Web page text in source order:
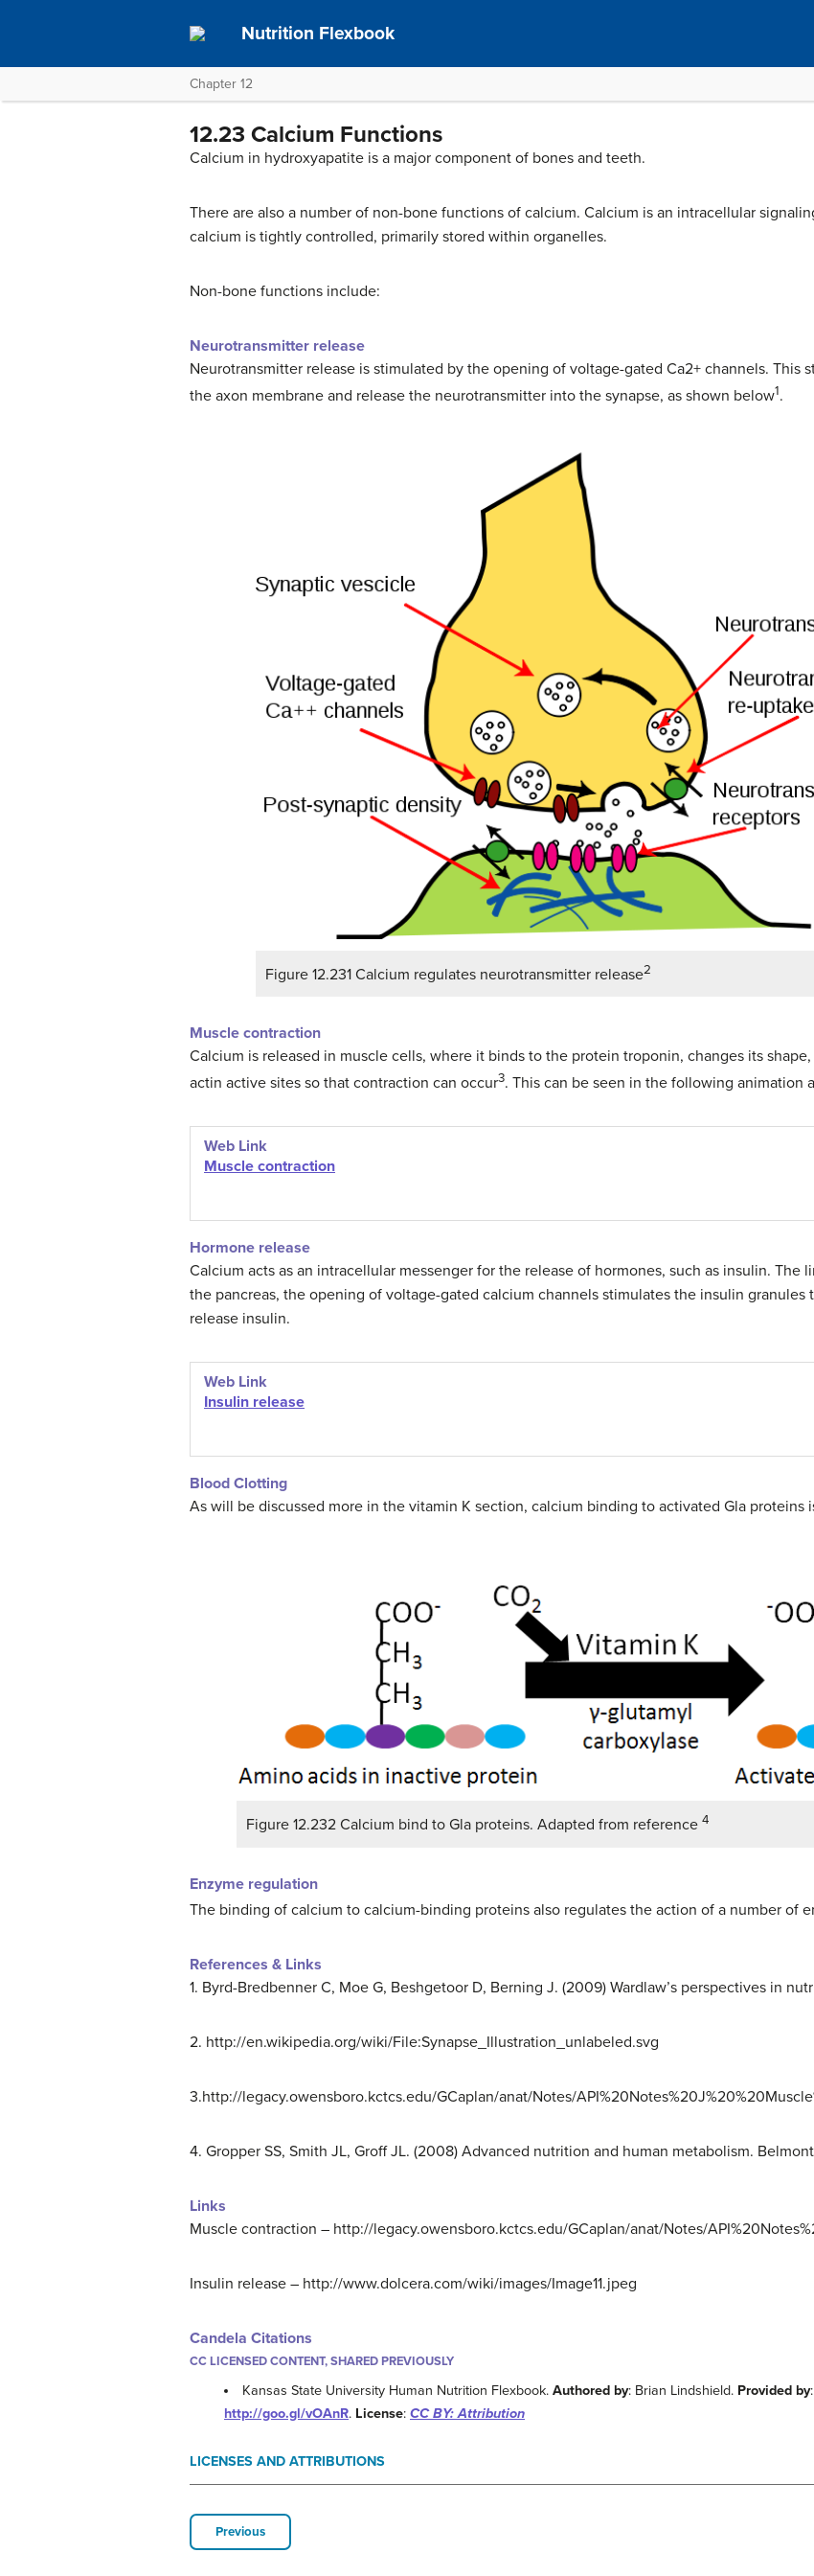
Nutrition Flexbook
Chapter 12
12.23 Calcium Functions
Calcium in hydroxyapatite is a major component of bones and teeth.
There are also a number of non-bone functions of calcium. Calcium is an intracellular
calcium is tightly controlled, primarily stored within organelles.
Non-bone functions include:
Neurotransmitter release
Neurotransmitter release is stimulated by the opening of voltage-gated Ca2+ channels. This
the axon membrane and release the neurotransmitter into the synapse, as shown below1.
Figure 12.231 Calcium regulates neurotransmitter release2
Muscle contraction
Calcium is released in muscle cells, where it binds to the protein troponin, changes its
actin active sites so that contraction can occur3. This can be seen in the following animation
Web Link
Muscle contraction
Hormone release
Calcium acts as an intracellular messenger for the release of hormones, such as insulin.
the pancreas, the opening of voltage-gated calcium channels stimulates the insulin
release insulin.
Web Link
Insulin release
Blood Clotting
As will be discussed more in the vitamin K section, calcium binding to activated Gla
Figure 12.232 Calcium bind to Gla proteins. Adapted from reference 4
Enzyme regulation
The binding of calcium to calcium-binding proteins also regulates the action of a number of
References & Links
1. Byrd-Bredbenner C, Moe G, Beshgetoor D, Berning J. (2009) Wardlaw’s perspectives in
2. http://en.wikipedia.org/wiki/File:Synapse_Illustration_unlabeled.svg
3.http://legacy.owensboro.kctcs.edu/GCaplan/anat/Notes/
4. Gropper SS, Smith JL, Groff JL. (2008) Advanced nutrition and human metabolism.
Links
Muscle contraction – http://legacy.owensboro.kctcs.edu/GCaplan/anat/Notes/
Insulin release – http://www.dolcera.com/wiki/images/Image11.jpeg
Candela Citations
CC LICENSED CONTENT, SHARED PREVIOUSLY
Kansas State University Human Nutrition Flexbook.Authored by: Brian Lindshield. Provided by
http://goo.gl/vOAnR. License: CC BY: Attribution
LICENSES AND ATTRIBUTIONS
Previous